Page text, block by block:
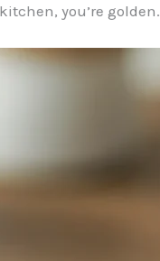
you’re golden.